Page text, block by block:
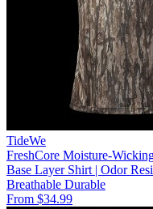
TideWe
FreshCore Moisture-
Base Layer Shirt | Odor
Breathable Durable
From $34.99